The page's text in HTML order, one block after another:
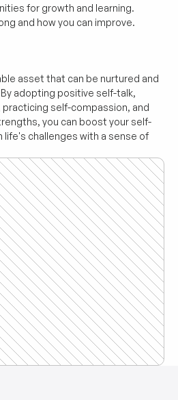
for growth and learning.
and how you can improve.
asset that can be nurtured and
adopting positive self-talk,
self-compassion, and
you can boost your self-
life's challenges with a sense of